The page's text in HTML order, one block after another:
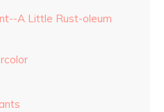
A Little Rust-oleum